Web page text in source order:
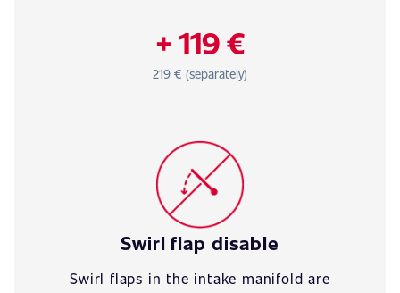
+ 119 €
219 € (separately)
Swirl flap disable
Swirl flaps in the intake manifold are